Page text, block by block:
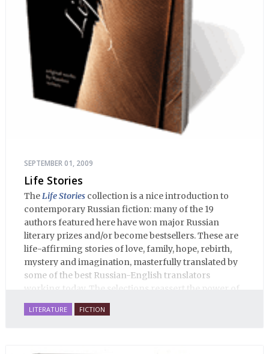
SEPTEMBER 01, 2009
Life Stories
TheLife Stories collection is a nice introduction to
contemporary Russian fiction: many of the 19
authors featured here have won major Russian
literary prizes and/or become bestsellers. These are
life-affirming stories of love, family, hope, rebirth,
mystery and imagination, masterfully translated by
some of the best Russian-English translators
working today. The selections reassert the power of
Russian literature to affect readers of all cultures in
profound and lasting ways. Best of all, 100% of the
LITERATURE FICTION